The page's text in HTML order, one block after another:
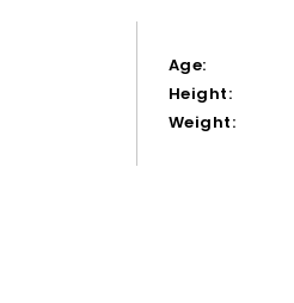
Age:
Height:
Weight: